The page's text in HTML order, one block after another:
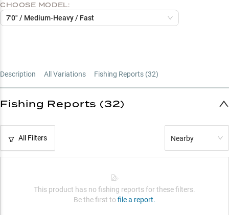
Rod Power Selection Guide
Multi-Species Champion
CHOOSE MODEL:
7'0" / Medium-Heavy / Fast
Description All Variations Fishing Reports (32)
Fishing Reports (32)
All Filters Nearby
This product has no fishing reports for these filters.
Be the first to file a report.